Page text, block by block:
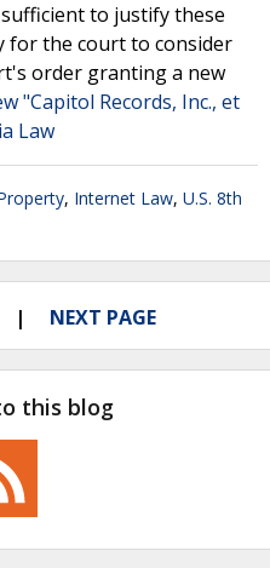
to justify these
for the court to consider
order granting a new
"Capitol Records, Inc., et
Law
, Internet Law, U.S. 8th
NEXT PAGE
this blog